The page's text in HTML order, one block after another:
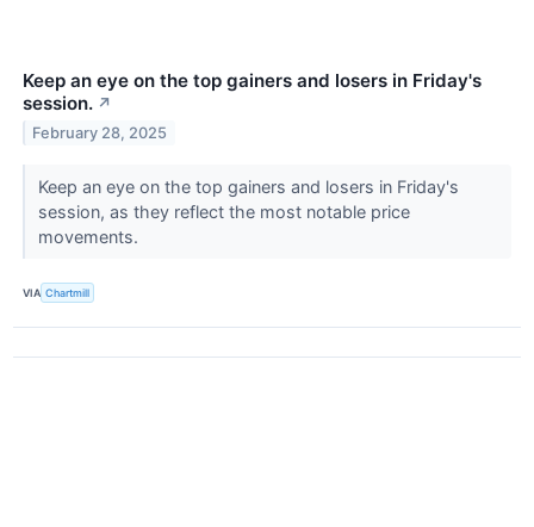
Keep an eye on the top gainers and losers in Friday's
session. ↗
February 28, 2025
Keep an eye on the top gainers and losers in Friday's
session, as they reflect the most notable price
movements.
VIA Chartmill